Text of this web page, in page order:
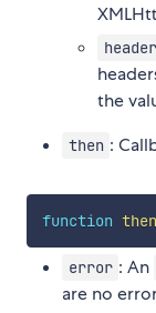
the
then :
function then
error : An
are no